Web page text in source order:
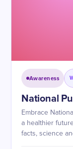
Awareness
National
Embrace
a healthier
facts, science